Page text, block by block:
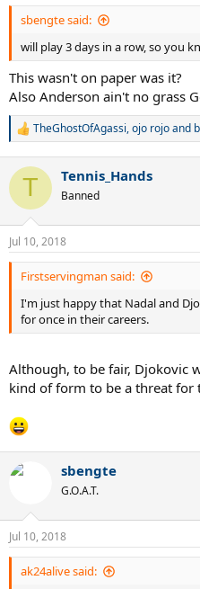
sbengte said:
will play 3 days in a row, so you
This wasn't on paper was it?
Also Anderson ain't no grass
R
c
i
n
s
:
TheGhostOfAgassi,ojo rojoand
T Tennis_Hands
Banned
Jul 10, 2018
Firstservingman said:
I'm just happy that Nadal and
for once in their careers.
Although, to be fair, Djokovic
kind of form to be a threat for
sbengte
G.O.A.T.
Jul 10, 2018
ak24alive said: